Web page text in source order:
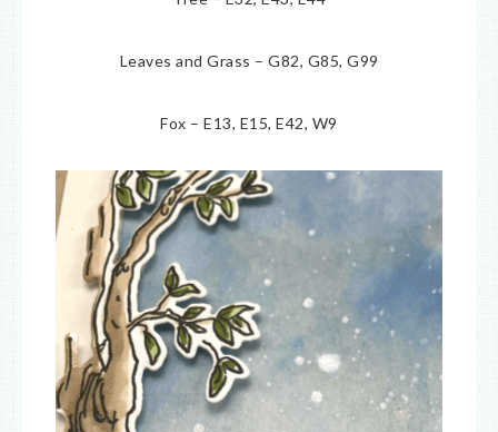
Leaves and Grass – G82, G85, G99
Fox – E13, E15, E42, W9